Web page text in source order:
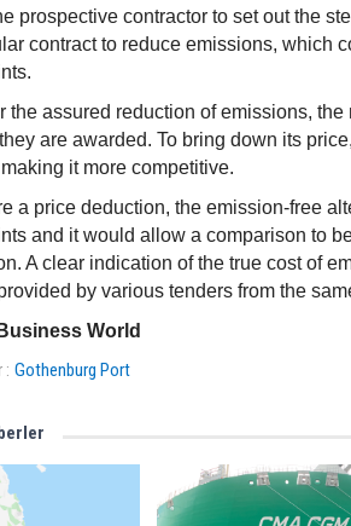
prospective contractor to set out the
contract to reduce emissions, which
the assured reduction of emissions, the
are awarded. To bring down its
it more competitive.
a price deduction, the emission-free
and it would allow a comparison to
A clear indication of the true cost of
by various tenders from the
World
: Gothenburg Port